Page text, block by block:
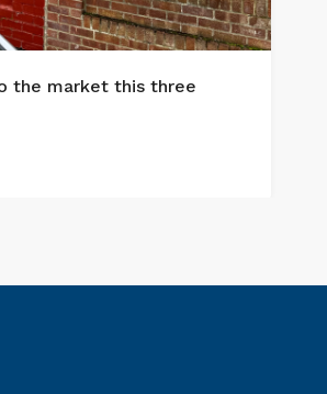
the market this three